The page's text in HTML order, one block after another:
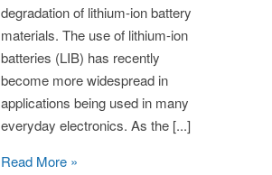
degradation of lithium-ion battery
materials. The use of lithium-ion
batteries (LIB) has recently
become more widespread in
applications being used in many
everyday electronics. As the [...]
Read More »